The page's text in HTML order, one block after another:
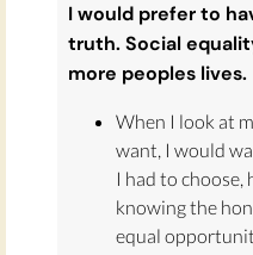
differently", but
statistics on IQ
the
Prizes won by
also potentially
research
paper that
who promoted
I would prefer to
truth. Social
more peoples lives.
When I look at
want, I would
I had to
knowing the
equal